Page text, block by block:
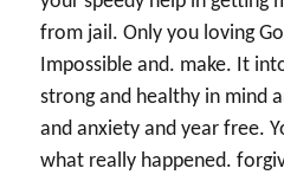
from jail. Only you loving
Impossible and. make. It
strong and healthy in mind
and anxiety and year free.
what really happened.